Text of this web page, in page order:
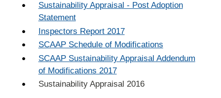
Sustainability Appraisal - Post Adoption
Statement
Inspectors Report 2017
SCAAP Schedule of Modifications
SCAAP Sustainability Appraisal Addendum
of Modifications 2017
Sustainability Appraisal 2016